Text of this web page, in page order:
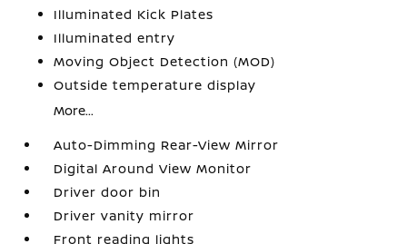
Illuminated Kick Plates
Illuminated entry
Moving Object Detection (MOD)
Outside temperature display
More...
Auto-Dimming Rear-View Mirror
Digital Around View Monitor
Driver door bin
Driver vanity mirror
Front reading lights